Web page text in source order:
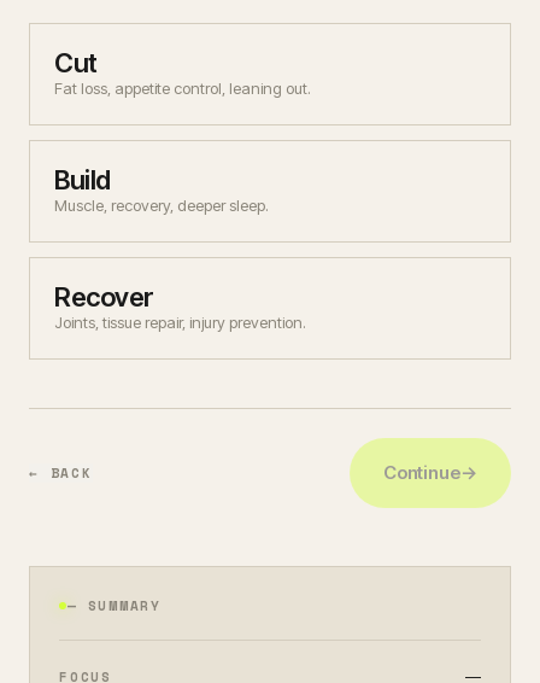
Cut
Fat loss, appetite control, leaning out.
Build
Muscle, recovery, deeper sleep.
Recover
Joints, tissue repair, injury prevention.
← BACK Continue→
— SUMMARY
FOCUS —